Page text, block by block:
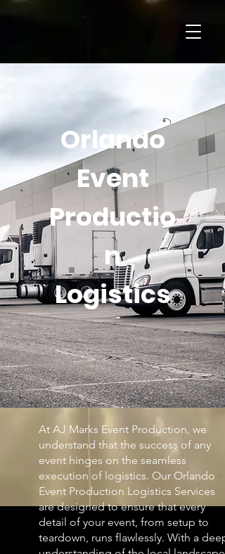
Orlando
Event
Productio
n
Logistics
At AJ Marks Event Production, we
understand that the success of any
event hinges on the seamless
execution of logistics. Our Orlando
Event Production Logistics Services
are designed to ensure that every
detail of your event, from setup to
teardown, runs flawlessly. With a deep